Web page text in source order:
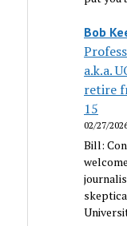
Bob
a.k.a.
retire
15
02/27/
Bill: